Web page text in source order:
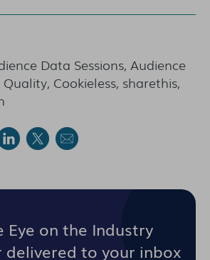
Data Sessions, Audience
Cookieless, sharethis,
Eye on the Industry
to your inbox